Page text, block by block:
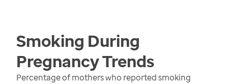
Smoking During
PregnancyTrends
Percentage of mothers who reported smoking